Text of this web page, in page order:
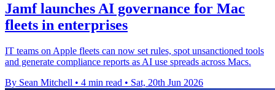
Jamf launches AI governance for Mac
fleets in enterprises
IT teams on Apple fleets can now set rules, spot unsanctioned tools
and generate compliance reports as AI use spreads across Macs.
By Sean Mitchell • 4 min read • Sat, 20th Jun 2026